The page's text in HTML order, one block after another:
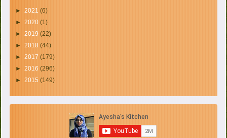
►2021(6)
►2020(1)
►2019(22)
►2018(44)
►2017(179)
►2016(296)
►2015(149)